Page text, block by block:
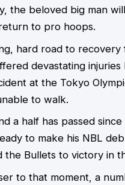
the beloved big man
to pro hoops.
hard road to recovery
devastating injuries
at the Tokyo
to walk.
a half has passed
to make his NBL
the Bullets to victory in
to that moment, a